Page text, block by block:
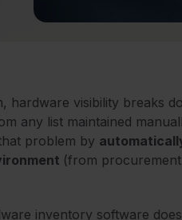
hardware visibility breaks
any list maintained
problem by
(from
inventory software